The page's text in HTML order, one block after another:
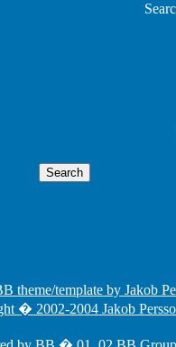
theme/template by Jakob
� 2002-2004 Jakob